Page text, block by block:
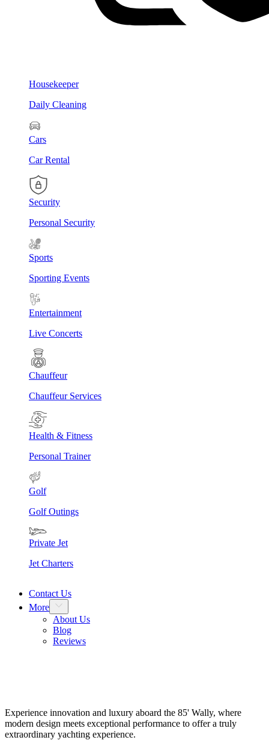
Housekeeper
Daily Cleaning
Cars
Car Rental
Security
Personal Security
Sports
Sporting Events
Entertainment
Live Concerts
Chauffeur
Chauffeur Services
Health & Fitness
Personal Trainer
Golf
Golf Outings
Private Jet
Jet Charters
Contact Us
More
About Us
Blog
Reviews
Experience innovation and luxury aboard the 85' Wally, where
modern design meets exceptional performance to offer a truly
extraordinary yachting experience.